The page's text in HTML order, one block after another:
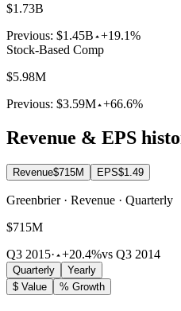
$1.73B
Previous: $1.45B +19.1%
Stock-Based Comp
$5.98M
Previous: $3.59M +66.6%
Revenue & EPS
Revenue$715M EPS$1.49
Greenbrier · Revenue · Quarterly
$715M
Q3 2015· +20.4%vs Q3 2014
Quarterly
Yearly
$ Value
% Growth